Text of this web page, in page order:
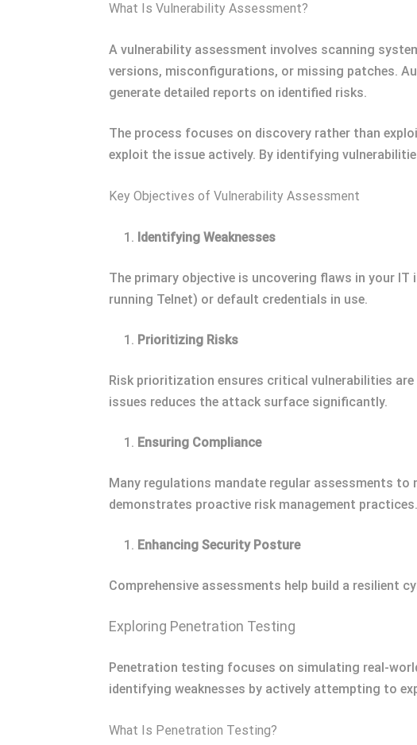
What Is Vulnerability Assessment?
A vulnerability assessment involves scanning
versions, misconfigurations, or missing patches.
generate detailed reports on identified risks.
The process focuses on discovery rather than
exploit the issue actively. By identifying
Key Objectives of Vulnerability Assessment
Identifying Weaknesses
The primary objective is uncovering flaws in your
running Telnet) or default credentials in use.
Prioritizing Risks
Risk prioritization ensures critical vulnerabilities
issues reduces the attack surface significantly.
Ensuring Compliance
Many regulations mandate regular assessments to
demonstrates proactive risk management practices.
Enhancing Security Posture
Comprehensive assessments help build a resilient
Exploring Penetration Testing
Penetration testing focuses on simulating real-
identifying weaknesses by actively attempting to
What Is Penetration Testing?